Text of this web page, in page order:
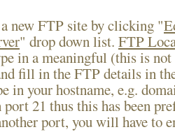
new FTP site by clicking "
" drop down list. FTP
in a meaningful (this is not
fill in the FTP details in
in your hostname, e.g.
21 thus this has been
port, you will have to